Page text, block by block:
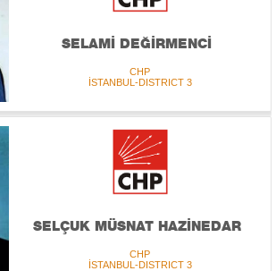
SELAMİ DEĞİRMENCİ
CHP
İSTANBUL-DISTRICT 3
SELÇUK MÜSNAT HAZİNEDAR
CHP
İSTANBUL-DISTRICT 3